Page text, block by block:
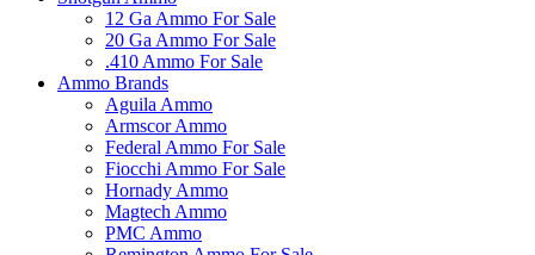
12 Ga Ammo For Sale
20 Ga Ammo For Sale
.410 Ammo For Sale
Ammo Brands
Aguila Ammo
Armscor Ammo
Federal Ammo For Sale
Fiocchi Ammo For Sale
Hornady Ammo
Magtech Ammo
PMC Ammo